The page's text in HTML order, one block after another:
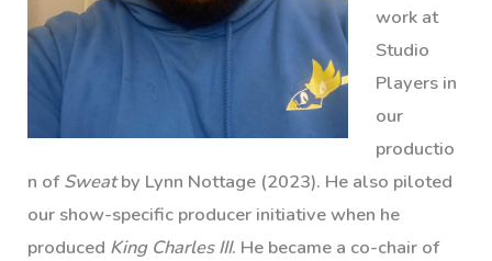
work at
Studio
Players in
our
productio
n ofSweatby Lynn Nottage (2023). He also piloted
our show-specific producer initiative when he
produced King Charles III. He became a co-chair of